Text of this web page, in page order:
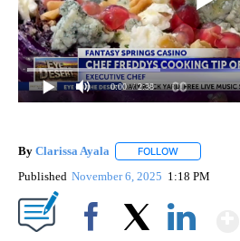
0:00 / 2:38
By Clarissa Ayala FOLLOW
Published November 6, 2025 1:18 PM